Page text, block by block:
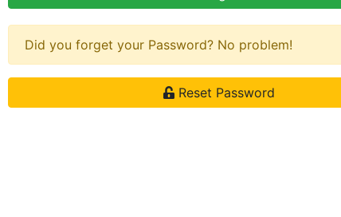
Did you forget your Password? No problem!
Reset Password